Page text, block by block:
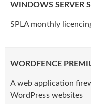
WINDOWS SERVER
SPLA monthly
WORDFENCE
A web application
WordPress websites